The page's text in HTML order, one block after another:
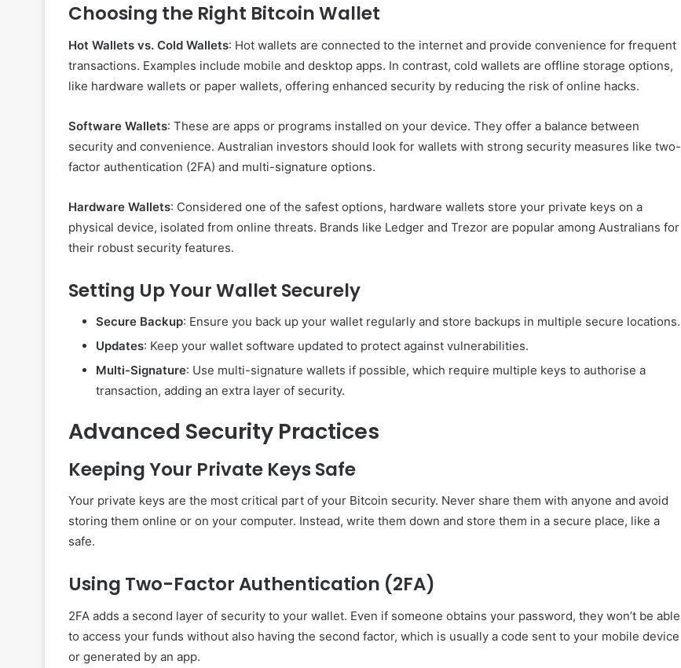
Choosing the Right Bitcoin Wallet
Hot Wallets vs. Cold Wallets: Hot wallets are connected to the internet and provide convenience for frequent
transactions. Examples include mobile and desktop apps. In contrast, cold wallets are offline storage options,
like hardware wallets or paper wallets, offering enhanced security by reducing the risk of online hacks.
Software Wallets: These are apps or programs installed on your device. They offer a balance between
security and convenience. Australian investors should look for wallets with strong security measures like two-
factor authentication (2FA) and multi-signature options.
Hardware Wallets: Considered one of the safest options, hardware wallets store your private keys on a
physical device, isolated from online threats. Brands like Ledger and Trezor are popular among Australians for
their robust security features.
Setting Up Your Wallet Securely
Secure Backup: Ensure you back up your wallet regularly and store backups in multiple secure locations.
Updates: Keep your wallet software updated to protect against vulnerabilities.
Multi-Signature: Use multi-signature wallets if possible, which require multiple keys to authorise a
transaction, adding an extra layer of security.
Advanced Security Practices
Keeping Your Private Keys Safe
Your private keys are the most critical part of your Bitcoin security. Never share them with anyone and avoid
storing them online or on your computer. Instead, write them down and store them in a secure place, like a
safe.
Using Two-Factor Authentication (2FA)
2FA adds a second layer of security to your wallet. Even if someone obtains your password, they won’t be able
to access your funds without also having the second factor, which is usually a code sent to your mobile device
or generated by an app.